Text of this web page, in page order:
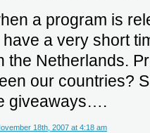
a program is
a very short
the Netherlands.
our countries?
giveaways….
18th, 2007 at 4:18 am